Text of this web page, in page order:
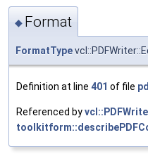
◆ Format
FormatType
Definition at line 401 of file
Referenced by